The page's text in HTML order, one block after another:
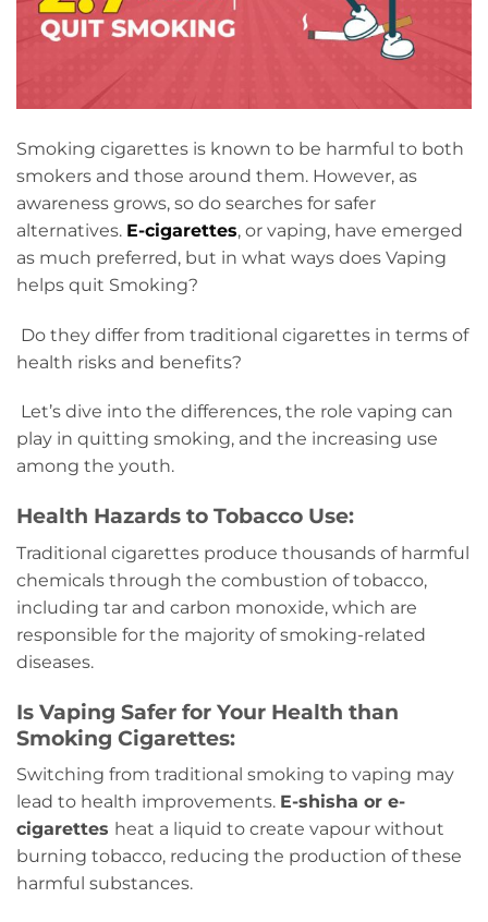
Smoking cigarettes is known to be harmful to both
smokers and those around them. However, as
awareness grows, so do searches for safer
alternatives. E-cigarettes, or vaping, have emerged
as much preferred, but in what ways does Vaping
helps quit Smoking?
Do they differ from traditional cigarettes in terms of
health risks and benefits?
Let’s dive into the differences, the role vaping can
play in quitting smoking, and the increasing use
among the youth.
Health Hazards to Tobacco Use:
Traditional cigarettes produce thousands of harmful
chemicals through the combustion of tobacco,
including tar and carbon monoxide, which are
responsible for the majority of smoking-related
diseases.
Is Vaping Safer for Your Health than
Smoking Cigarettes:
Switching from traditional smoking to vaping may
lead to health improvements. E-shisha or e-
cigarettes heat a liquid to create vapour without
burning tobacco, reducing the production of these
harmful substances.